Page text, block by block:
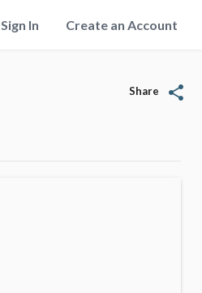
Sign In Create an Account
Share share